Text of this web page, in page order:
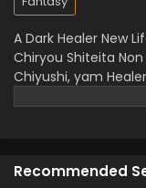
A Dark Healer New
Chiryou Shiteita
Chiyushi, yam
wonderful story
freedom and builds
Recommended